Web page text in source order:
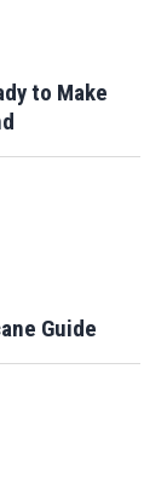
to Make
Guide